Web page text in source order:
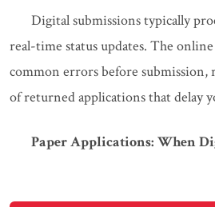
Digital submissions typically
real-time status updates. The online
common errors before
of returned applications that delay
Paper Applications: When